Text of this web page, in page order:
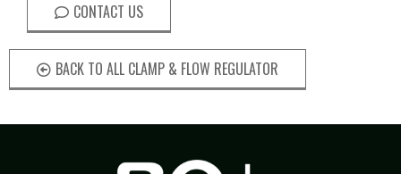
CONTACT US
BACK TO ALL CLAMP & FLOW REGULATOR